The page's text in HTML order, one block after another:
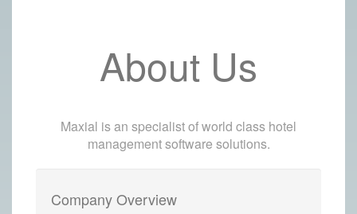
About Us
Maxial is an specialist of world class hotel
management software solutions.
Company Overview